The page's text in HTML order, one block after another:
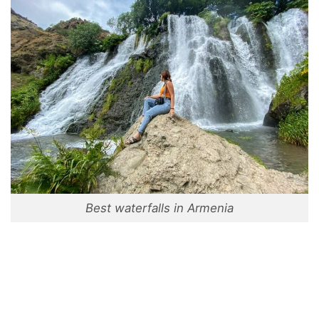
Best waterfalls in Armenia